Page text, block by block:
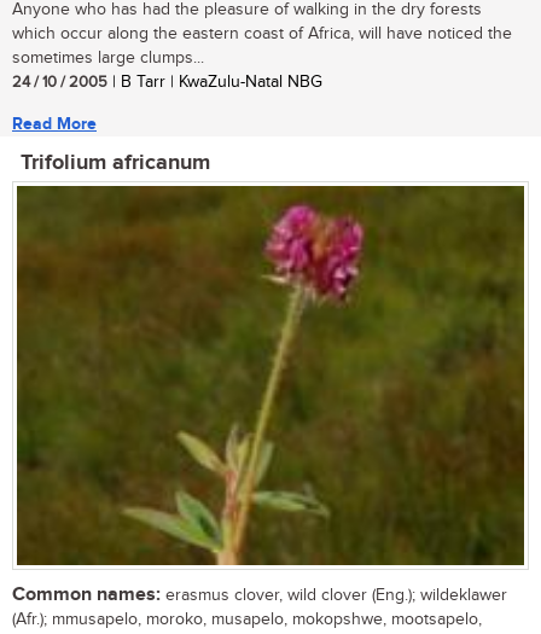
Anyone who has had the pleasure of walking in the dry forests
which occur along the eastern coast of Africa, will have noticed the
sometimes large clumps...
24 / 10 / 2005 | B Tarr | KwaZulu-Natal NBG
Read More
Trifolium africanum
Common names: erasmus clover, wild clover (Eng.); wildeklawer
(Afr.); mmusapelo, moroko, musapelo, mokopshwe, mootsapelo,